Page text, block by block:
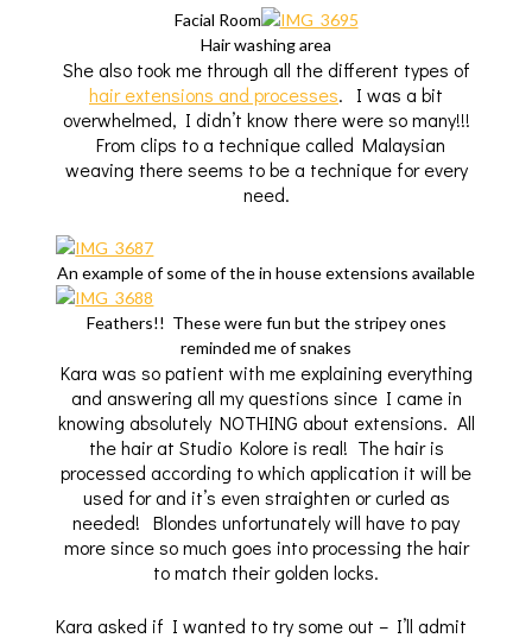
Facial Room
Hair washing area
She also took me through all the different types of
hair extensions and processes. I was a bit
overwhelmed, I didn’t know there were so many!!!
From clips to a technique called Malaysian
weaving there seems to be a technique for every
need.
An example of some of the in house extensions available
Feathers!! These were fun but the stripey ones
reminded me of snakes
Kara was so patient with me explaining everything
and answering all my questions since I came in
knowing absolutely NOTHING about extensions. All
the hair at Studio Kolore is real! The hair is
processed according to which application it will be
used for and it’s even straighten or curled as
needed! Blondes unfortunately will have to pay
more since so much goes into processing the hair
to match their golden locks.
Kara asked if I wanted to try some out – I’ll admit